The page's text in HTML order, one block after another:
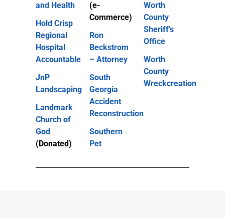
and Health
Hold Crisp
Regional
Hospital
Accountable
JnP
Landscaping
Landmark
Church of
God
(Donated)
(e-
Commerce)
Ron
Beckstrom
– Attorney
South
Georgia
Accident
Reconstruction
Southern
Pet
Worth
County
Sheriff’s
Office
Worth
County
Wreckcreation